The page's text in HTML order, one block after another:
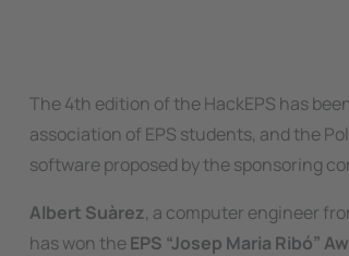
The 4th edition of the HackEPS has
association of EPS students, and the
software proposed by the sponsoring
Albert Suàrez, a computer engineer
has won theEPS “Josep Maria Ribó”